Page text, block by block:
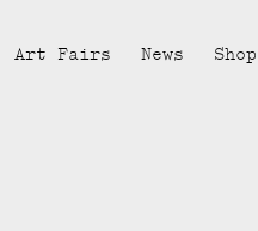
Art Fairs News Shop